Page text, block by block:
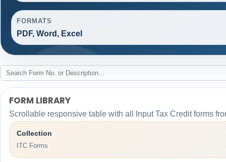
FORMATS
PDF, Word, Excel
FORM LIBRARY
Scrollable responsive table with all Input Tax Credit forms
Collection
ITC Forms